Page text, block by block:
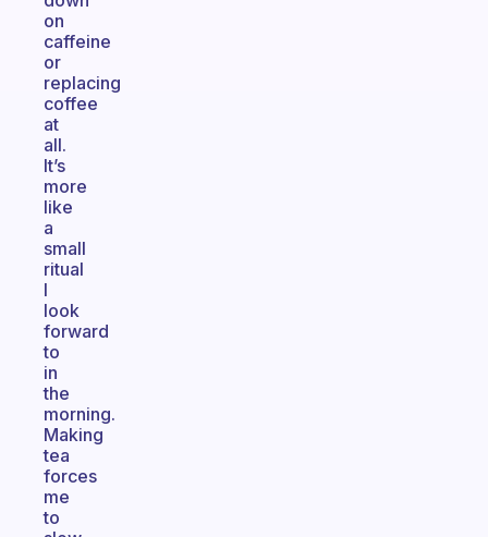
on
caffeine
or
replacing
coffee
at
all.
It’s
more
like
a
small
ritual
I
look
forward
to
in
the
morning.
Making
tea
forces
me
to